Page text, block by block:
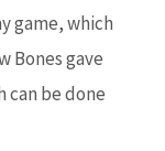
game, which
Bones gave
can be done